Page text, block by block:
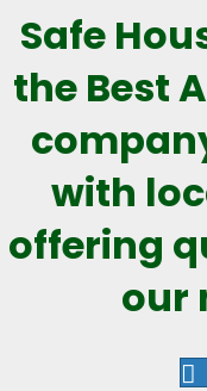
Safe
the Best
with
offering
our